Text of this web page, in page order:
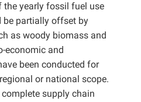
yearly fossil fuel use
be partially offset by
as woody biomass and
economic and
been conducted for
or national scope.
supply chain